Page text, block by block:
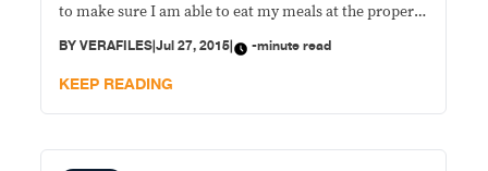
to make sure I am able to eat my meals at the proper
domestic or foreign; and
BYVERAFILES|Jul 27, 2015| -minute read
KEEP READING